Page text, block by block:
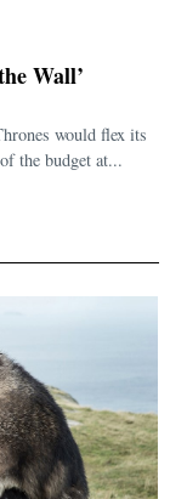
Wall’
would flex its
the budget at...